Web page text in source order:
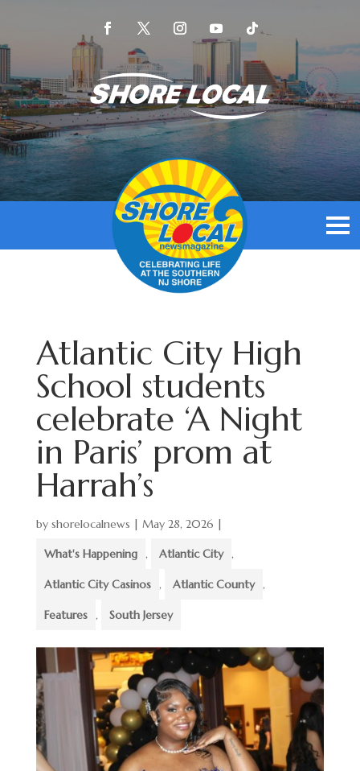
Atlantic City High
School students
celebrate ‘A Night
in Paris’ prom at
Harrah’s
by shorelocalnews | May 28, 2026 |
What's Happening , Atlantic City ,
Atlantic City Casinos , Atlantic County ,
Features , South Jersey